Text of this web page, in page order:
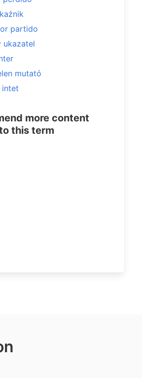
partido
ukazatel
mutató
intet
more content
this term